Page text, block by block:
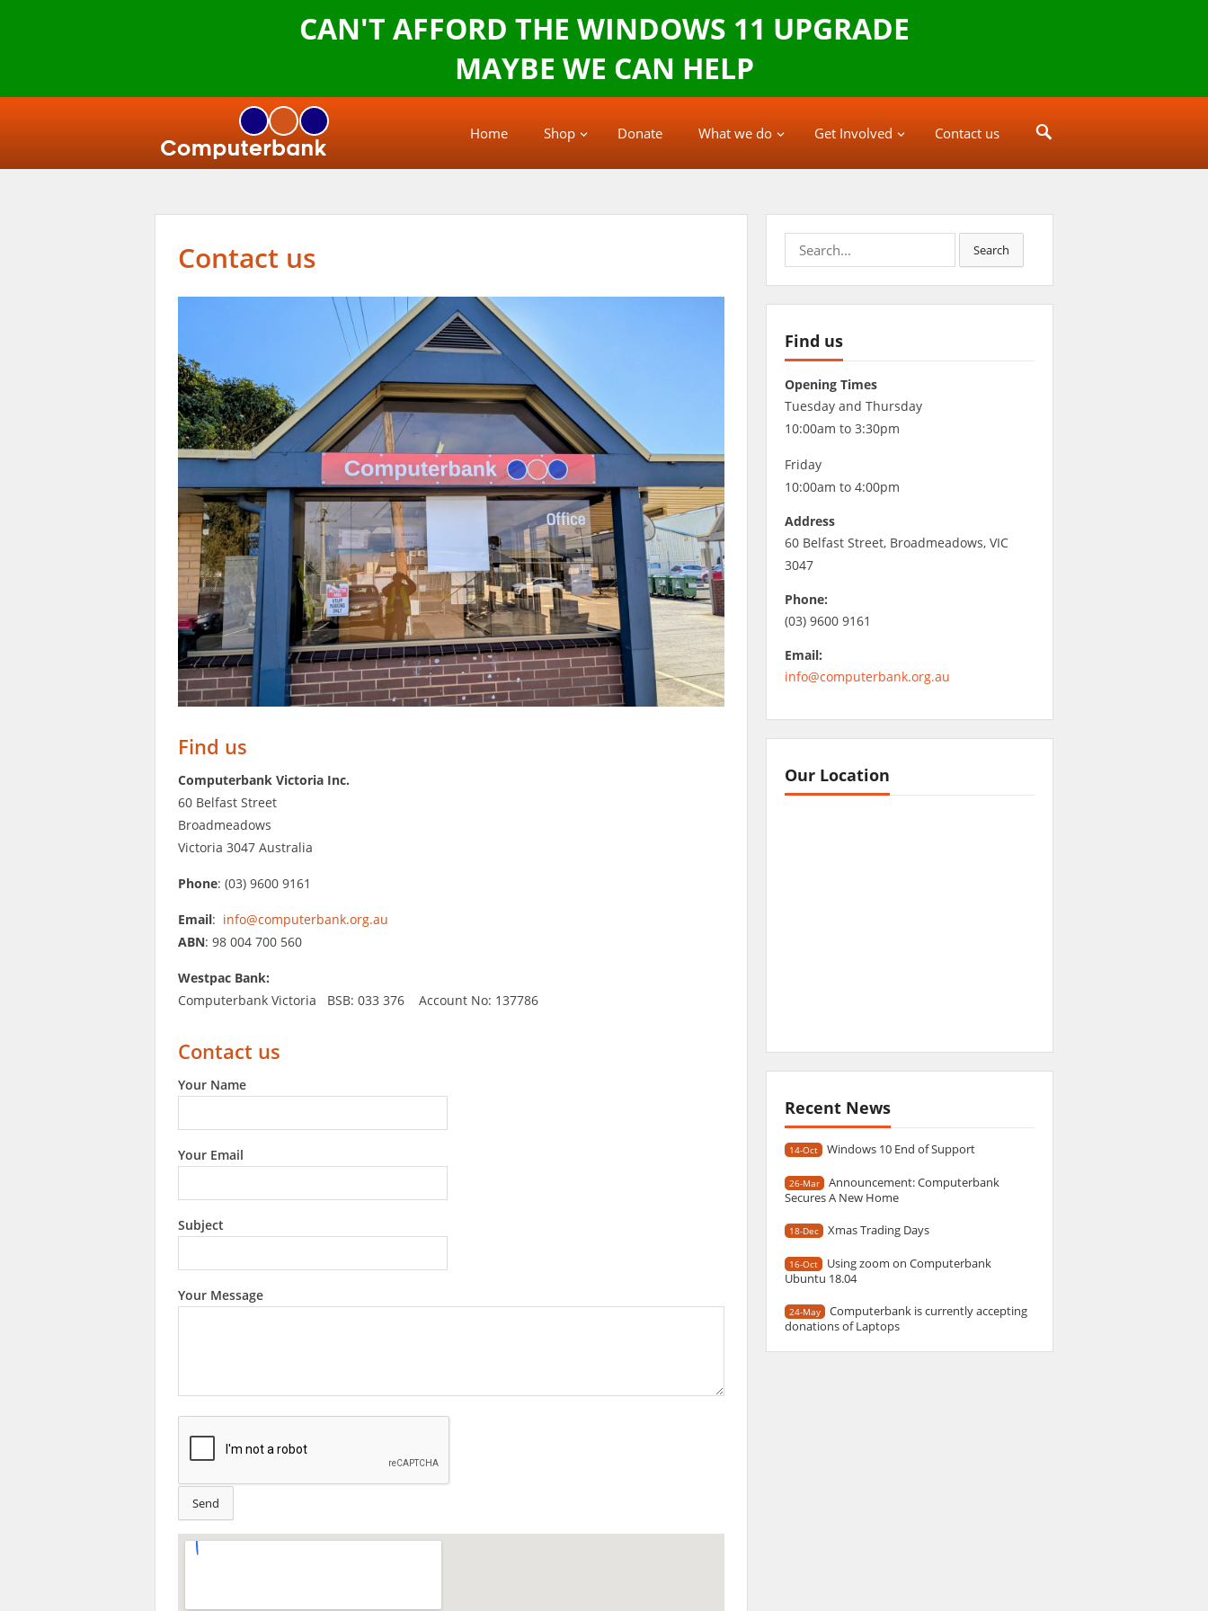
Home Shop Donate What we do Get Involved Contact us
Contact us
Find us
Computerbank Victoria Inc.
60 Belfast Street
Broadmeadows
Victoria 3047 Australia
Phone: (03) 9600 9161
Email: info@computerbank.org.au
ABN: 98 004 700 560
Westpac Bank:
Computerbank Victoria BSB: 033 376 Account No: 137786
Contact us
Your Name
Your Email
Subject
Your Message
Search
for:
Search
Find us
Opening Times
Tuesday and Thursday
10:00am to 3:30pm
Friday
10:00am to 4:00pm
Address
60 Belfast Street, Broadmeadows, VIC
3047
Phone:
(03) 9600 9161
Email:
info@computerbank.org.au
Our Location
Recent News
14-Oct Windows 10 End of Support
26-Mar
Announcement: Computerbank
Secures A New Home
18-Dec Xmas Trading Days
16-Oct
Using zoom on Computerbank
Ubuntu 18.04
24-May
Computerbank is currently accepting
donations of Laptops
CAN'T AFFORD THE WINDOWS 11 UPGRADE
MAYBE WE CAN HELP